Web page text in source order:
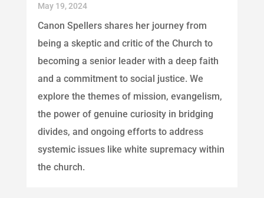
May 19, 2024
Canon Spellers shares her journey from
being a skeptic and critic of the Church to
becoming a senior leader with a deep faith
and a commitment to social justice. We
explore the themes of mission, evangelism,
the power of genuine curiosity in bridging
divides, and ongoing efforts to address
systemic issues like white supremacy within
the church.